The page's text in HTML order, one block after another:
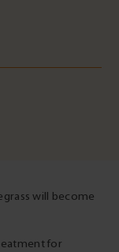
will become
for